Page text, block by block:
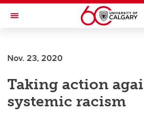
Skip to main content
Toggle Navigation
Nov. 23, 2020
Taking action
systemic racism